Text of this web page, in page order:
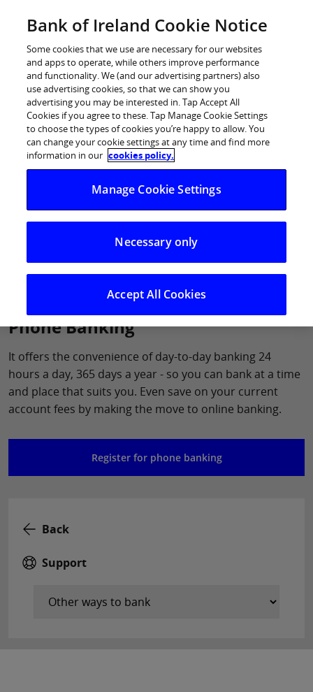
Log in
Phone Banking
It offers the convenience of day-to-day banking 24
hours a day, 365 days a year - so you can bank at a time
and place that suits you. Even save on your current
account fees by making the move to online banking.
Register for phone banking
Back
Support
Bank of Ireland Cookie Notice
Some cookies that we use are necessary for our websites
and apps to operate, while others improve performance
and functionality. We (and our advertising partners) also
use advertising cookies, so that we can show you
advertising you may be interested in. Tap Accept All
Cookies if you agree to these. Tap Manage Cookie Settings
to choose the types of cookies you’re happy to allow. You
can change your cookie settings at any time and find more
information in our cookies policy.
Manage Cookie Settings
Necessary only
Accept All Cookies